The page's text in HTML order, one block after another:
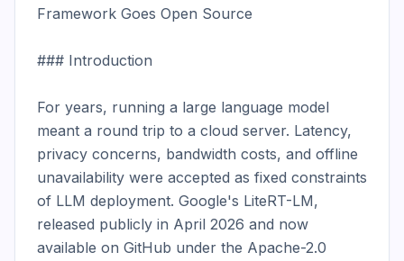
Framework Goes Open Source
### Introduction
For years, running a large language model
meant a round trip to a cloud server. Latency,
privacy concerns, bandwidth costs, and offline
unavailability were accepted as fixed constraints
of LLM deployment. Google's LiteRT-LM,
released publicly in April 2026 and now
available on GitHub under the Apache-2.0